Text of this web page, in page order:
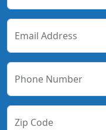
Email Address
Phone Number
Zip Code